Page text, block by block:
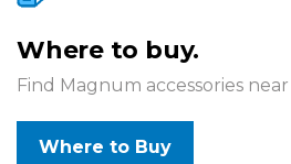
Where to buy.
Find Magnum accessories
Where to Buy